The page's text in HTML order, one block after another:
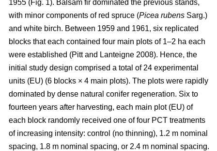
1955 (Fig. 1). Balsam fir dominated the previous stands,
with minor components of red spruce (Picea rubens Sarg.)
and white birch. Between 1959 and 1961, six replicated
blocks that each contained four main plots of 1–2 ha each
were established (Pitt and Lanteigne 2008). Hence, the
initial study design comprised a total of 24 experimental
units (EU) (6 blocks × 4 main plots). The plots were rapidly
dominated by dense natural conifer regeneration. Six to
fourteen years after harvesting, each main plot (EU) of
each block randomly received one of four PCT treatments
of increasing intensity: control (no thinning), 1.2 m nominal
spacing, 1.8 m nominal spacing, or 2.4 m nominal spacing.